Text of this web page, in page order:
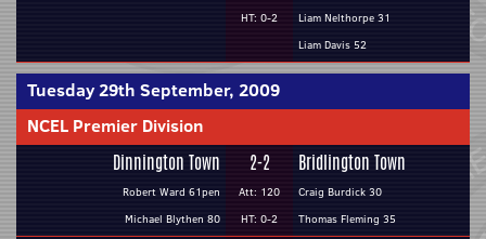
HT: 0-2
Liam Nelthorpe 31
Liam Davis 52
Tuesday 29th September, 2009
NCEL Premier Division
Dinnington Town
Robert Ward 61pen
Michael Blythen 80
2-2
Att: 120
HT: 0-2
Bridlington Town
Craig Burdick 30
Thomas Fleming 35